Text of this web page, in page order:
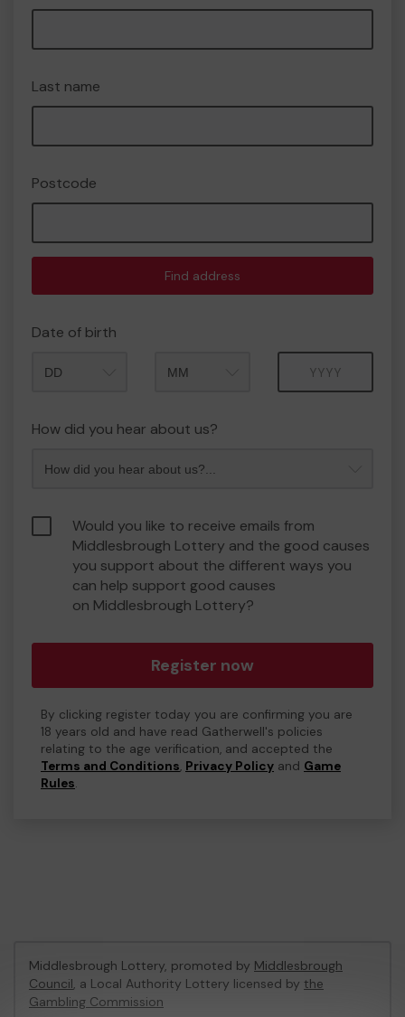
Last name
Postcode
Find address
Date of birth
How did you hear about us?
Would you like to receive emails from
Middlesbrough Lottery and the good causes
you support about the different ways you
can help support good causes
on Middlesbrough Lottery?
Register now
By clicking register today you are confirming you are
18 years old and have read Gatherwell's policies
relating to the age verification, and accepted the
Terms and Conditions, Privacy Policy and Game
Rules.
Middlesbrough Lottery, promoted by Middlesbrough
Council, a Local Authority Lottery licensed by the
Gambling Commission